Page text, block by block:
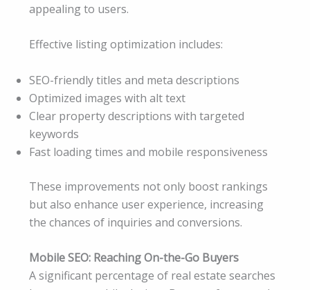
appealing to users.
Effective listing optimization includes:
SEO-friendly titles and meta descriptions
Optimized images with alt text
Clear property descriptions with targeted
keywords
Fast loading times and mobile responsiveness
These improvements not only boost rankings
but also enhance user experience, increasing
the chances of inquiries and conversions.
Mobile SEO: Reaching On-the-Go Buyers
A significant percentage of real estate searches